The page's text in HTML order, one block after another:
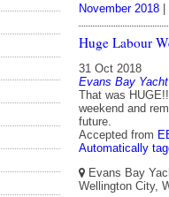
November 2018 |
Huge Labour
31 Oct 2018
Evans Bay
That was
weekend and
future.
Accepted from
Automatically
Evans Bay
Wellington City,